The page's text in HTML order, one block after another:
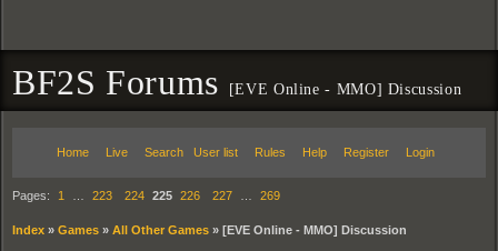
BF2S Forums [EVE Online - MMO] Discussion
Home Live Search User list Rules Help Register Login
Pages: 1 223 224 225 226 227 269
Index » Games » All Other Games » [EVE Online - MMO] Discussion